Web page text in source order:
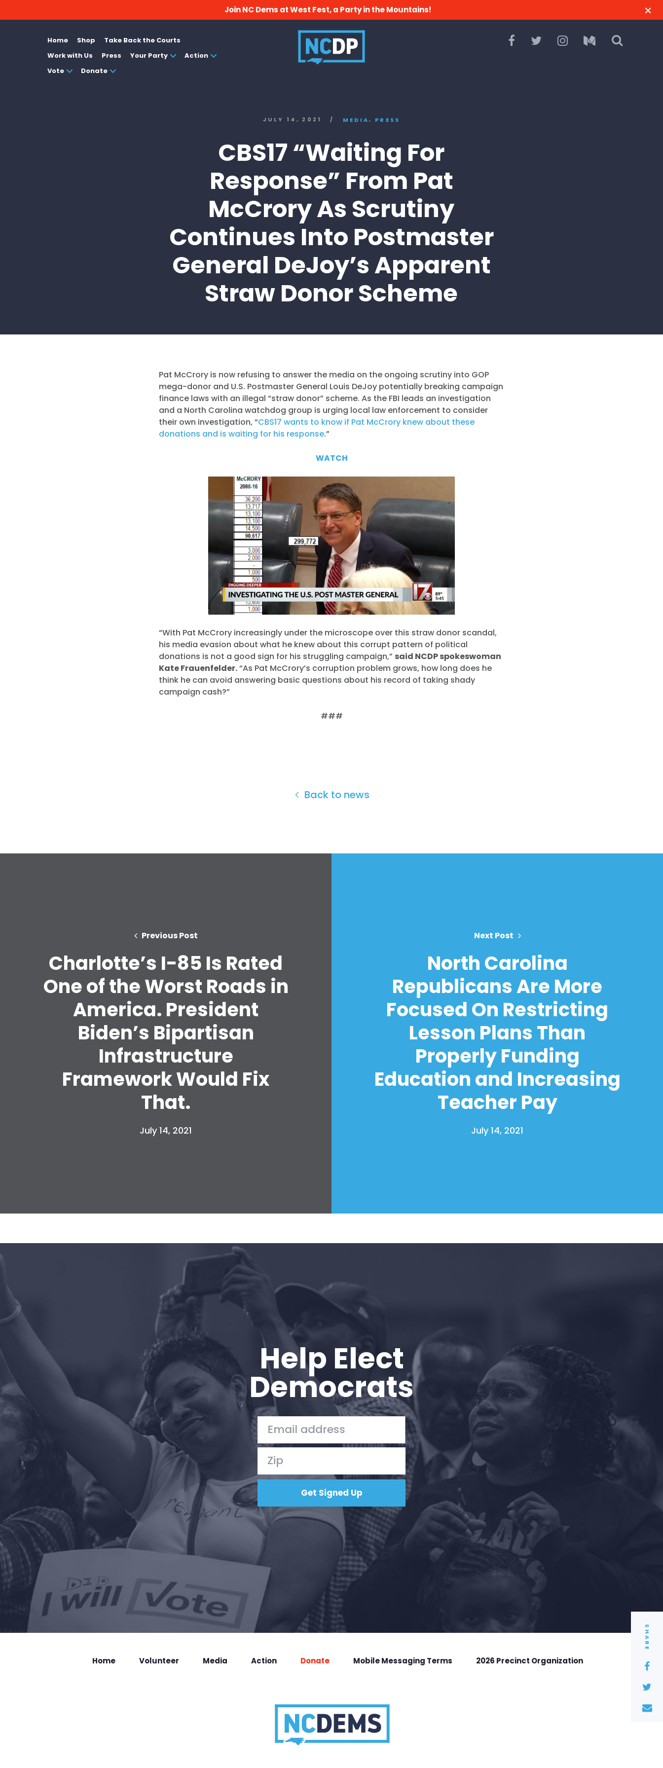
Join NC Dems at West Fest, a Party in the Mountains!
Home Shop
Take Back the Courts
Work with Us
Press Your Party
Action
Vote
Donate
SHARE
JULY 14, 2021 / MEDIA, PRESS
CBS17 “Waiting For
Response” From Pat
McCrory As Scrutiny
Continues Into Postmaster
General DeJoy’s Apparent
Straw Donor Scheme
Pat McCrory is now refusing to answer the media on the ongoing scrutiny into GOP
mega-donor and U.S. Postmaster General Louis DeJoy potentially breaking campaign
finance laws with an illegal “straw donor” scheme. As the FBI leads an investigation
and a North Carolina watchdog group is urging local law enforcement to consider
their own investigation, “CBS17 wants to know if Pat McCrory knew about these
donations and is waiting for his response.”
WATCH
“With Pat McCrory increasingly under the microscope over this straw donor scandal,
his media evasion about what he knew about this corrupt pattern of political
donations is not a good sign for his struggling campaign,” said NCDP spokeswoman
Kate Frauenfelder.“As Pat McCrory’s corruption problem grows, how long does he
think he can avoid answering basic questions about his record of taking shady
campaign cash?”
###
Back to news
Previous Post
Charlotte’s I-85 Is Rated
One of the Worst Roads in
America. President
Biden’s Bipartisan
Infrastructure
Framework Would Fix
That.
July 14, 2021
Next Post
North Carolina
Republicans Are More
Focused On Restricting
Lesson Plans Than
Properly Funding
Education and Increasing
Teacher Pay
July 14, 2021
Help Elect
Democrats
Home Volunteer Media Action Donate Mobile Messaging Terms 2026 Precinct Organization